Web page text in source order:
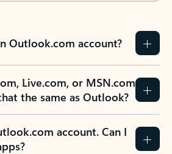
Outlook.com account?
Live.com, or MSN.com
the same as Outlook?
account. Can I